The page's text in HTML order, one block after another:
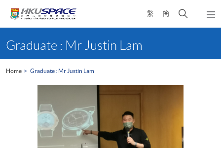
繁 簡
Open
search
content
startGraduate : Mr Justin Lam
Home Graduate : Mr Justin Lam